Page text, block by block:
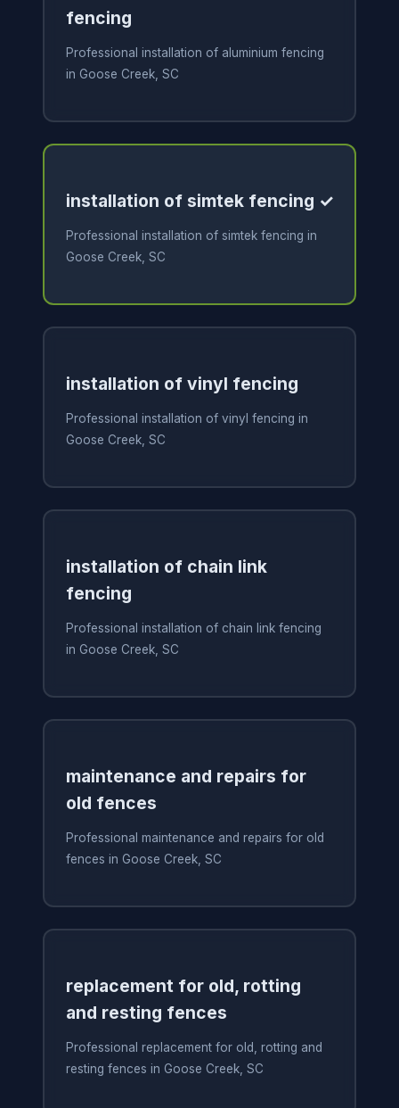
fencing
Professional installation of aluminium fencing
in Goose Creek, SC
installation of simtek fencing ✓
Professional installation of simtek fencing in
Goose Creek, SC
installation of vinyl fencing
Professional installation of vinyl fencing in
Goose Creek, SC
installation of chain link
fencing
Professional installation of chain link fencing
in Goose Creek, SC
maintenance and repairs for
old fences
Professional maintenance and repairs for old
fences in Goose Creek, SC
replacement for old, rotting
and resting fences
Professional replacement for old, rotting and
resting fences in Goose Creek, SC